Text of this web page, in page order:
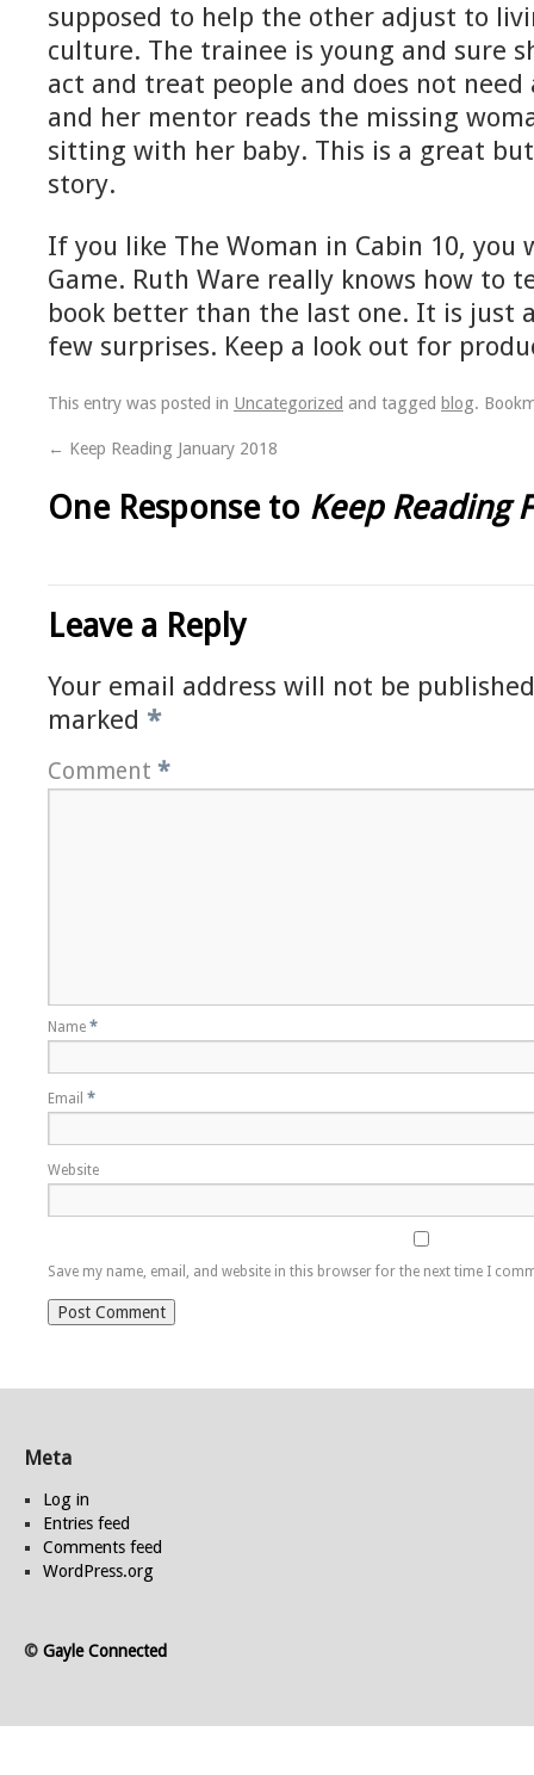
supposed to help the other adjust to
culture. The trainee is young and sure
act and treat people and does not need
and her mentor reads the missing
sitting with her baby. This is a great
story.
If you like The Woman in Cabin 10, you
Game. Ruth Ware really knows how to
book better than the last one. It is just
few surprises. Keep a look out for
This entry was posted in Uncategorized and tagged blog.
← Keep Reading January 2018
One Response to Keep Reading
Leave a Reply
Your email address will not be
marked *
Comment *
Name *
Email *
Website
Save my name, email, and website in this browser for the next time I
Meta
Log in
Entries feed
Comments feed
WordPress.org
© Gayle Connected